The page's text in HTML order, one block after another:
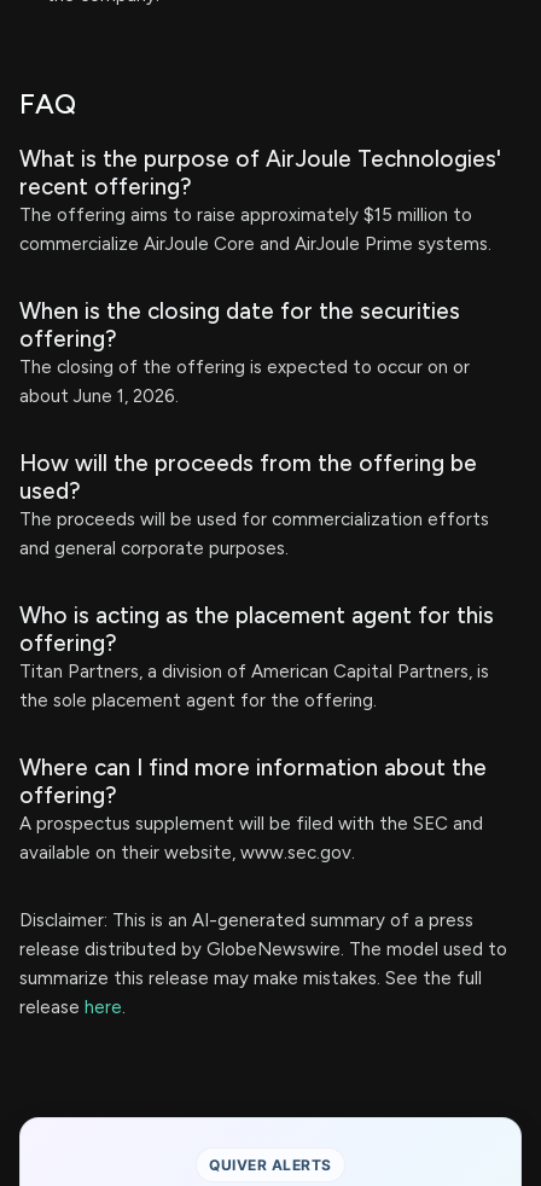
FAQ
What is the purpose of AirJoule Technologies'
recent offering?
The offering aims to raise approximately $15 million to
commercialize AirJoule Core and AirJoule Prime systems.
When is the closing date for the securities
offering?
The closing of the offering is expected to occur on or
about June 1, 2026.
How will the proceeds from the offering be
used?
The proceeds will be used for commercialization efforts
and general corporate purposes.
Who is acting as the placement agent for this
offering?
Titan Partners, a division of American Capital Partners, is
the sole placement agent for the offering.
Where can I find more information about the
offering?
A prospectus supplement will be filed with the SEC and
available on their website, www.sec.gov.
Disclaimer: This is an AI-generated summary of a press
release distributed by GlobeNewswire. The model used to
summarize this release may make mistakes. See the full
release here.
QUIVER ALERTS